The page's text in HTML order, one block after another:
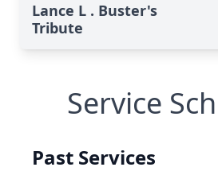
Lance L . Buster's
Tribute
Service
Past Services